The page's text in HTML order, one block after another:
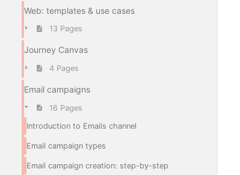
Web: templates & use cases
13 Pages
Journey Canvas
4 Pages
Email campaigns
16 Pages
Introduction to Emails channel
Email campaign types
Email campaign creation: step-by-step